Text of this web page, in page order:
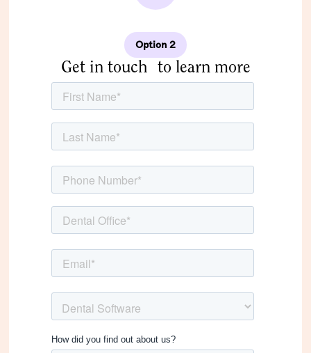
Option 2
Get in touch to learn more